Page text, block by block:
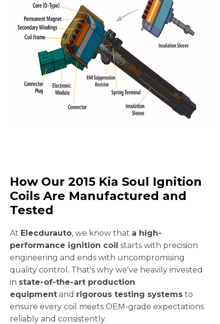
How Our 2015 Kia Soul Ignition
Coils Are Manufactured and
Tested
At Elecdurauto, we know that a high-
performance ignition coil starts with precision
engineering and ends with uncompromising
quality control. That's why we've heavily invested
in state-of-the-art production
equipment and rigorous testing systems to
ensure every coil meets OEM-grade expectations
reliably and consistently.